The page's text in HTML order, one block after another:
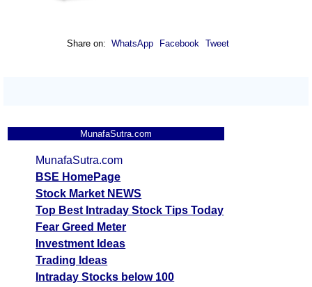
Share on: WhatsApp Facebook Tweet
MunafaSutra.com
MunafaSutra.com
BSE HomePage
Stock Market NEWS
Top Best Intraday Stock Tips Today
Fear Greed Meter
Investment Ideas
Trading Ideas
Intraday Stocks below 100